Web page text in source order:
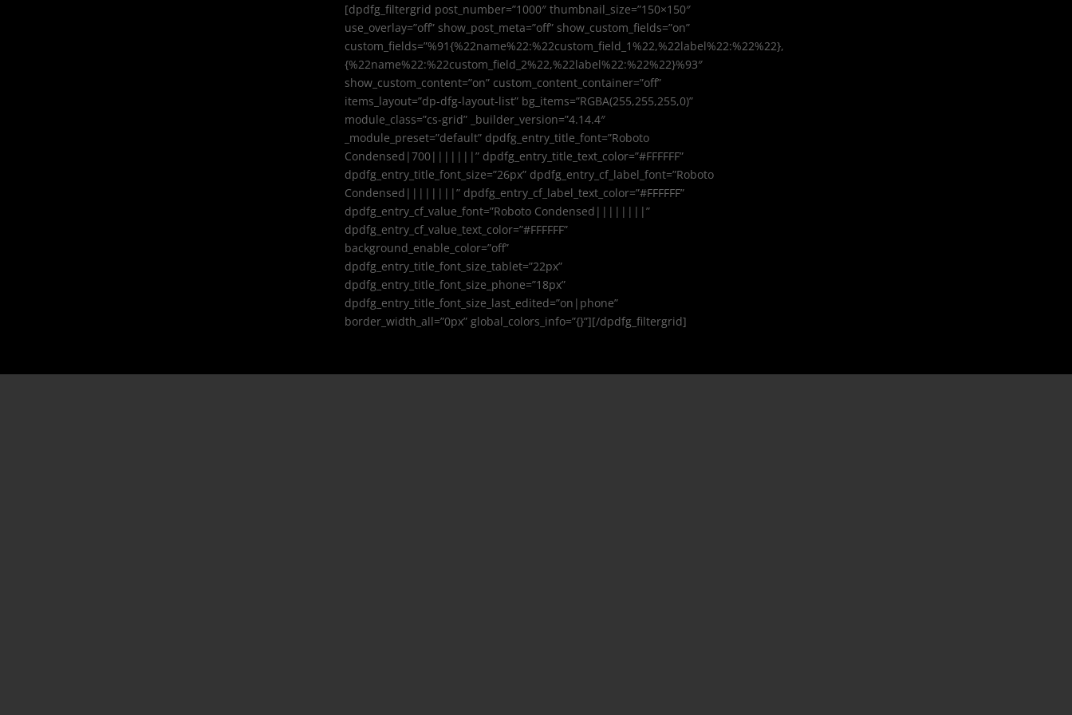
[dpdfg_filtergrid post_number=”1000″ thumbnail_size=”150×150″
use_overlay=”off” show_post_meta=”off” show_custom_fields=”on”
custom_fields=”%91{%22name%22:%22custom_field_1%22,%22label%22:%22%22},
{%22name%22:%22custom_field_2%22,%22label%22:%22%22}%93″
show_custom_content=”on” custom_content_container=”off”
items_layout=”dp-dfg-layout-list” bg_items=”RGBA(255,255,255,0)”
module_class=”cs-grid” _builder_version=”4.14.4″
_module_preset=”default” dpdfg_entry_title_font=”Roboto
Condensed|700|||||||” dpdfg_entry_title_text_color=”#FFFFFF”
dpdfg_entry_title_font_size=”26px” dpdfg_entry_cf_label_font=”Roboto
Condensed||||||||” dpdfg_entry_cf_label_text_color=”#FFFFFF”
dpdfg_entry_cf_value_font=”Roboto Condensed||||||||”
dpdfg_entry_cf_value_text_color=”#FFFFFF”
background_enable_color=”off”
dpdfg_entry_title_font_size_tablet=”22px”
dpdfg_entry_title_font_size_phone=”18px”
dpdfg_entry_title_font_size_last_edited=”on|phone”
border_width_all=”0px” global_colors_info=”{}”][/dpdfg_filtergrid]